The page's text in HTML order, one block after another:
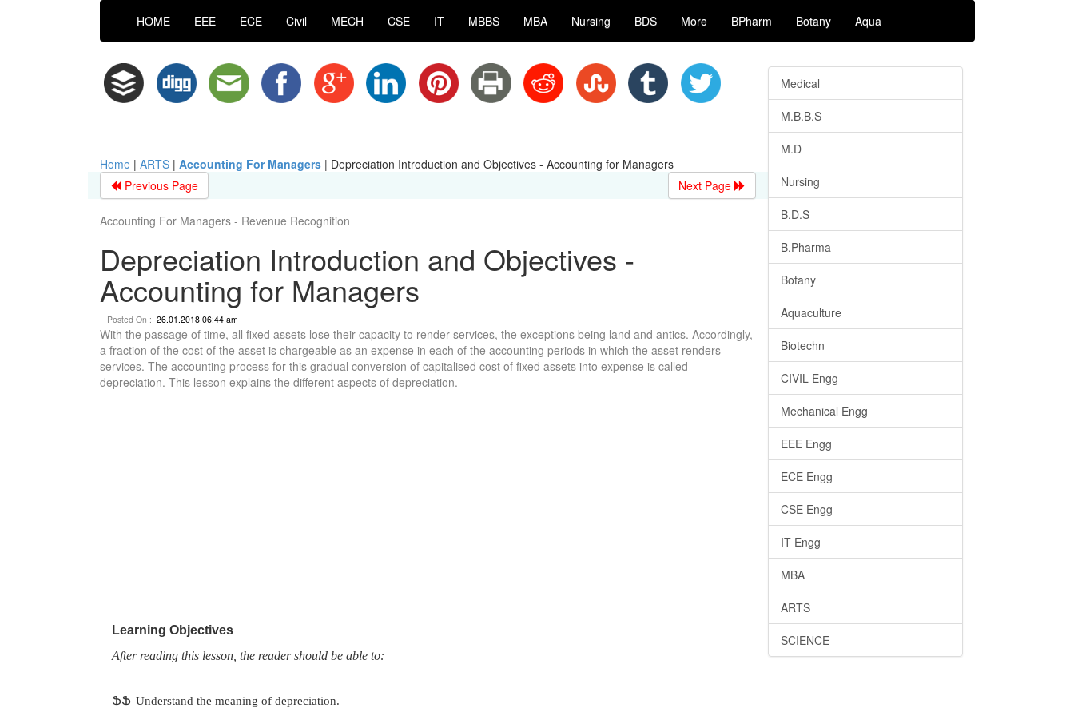
HOME EEE ECE Civil MECH CSE IT MBBS MBA Nursing BDS More BPharm Botany Aqua
Home| ARTS| Accounting For Managers | Depreciation Introduction and Objectives - Accounting for Managers
Previous Page
Next Page
Accounting For Managers - Revenue Recognition
Depreciation Introduction and Objectives -
Accounting for Managers
Posted On : 26.01.2018 06:44 am
With the passage of time, all fixed assets lose their capacity to render services, the exceptions being land and antics. Accordingly,
a fraction of the cost of the asset is chargeable as an expense in each of the accounting periods in which the asset renders
services. The accounting process for this gradual conversion of capitalised cost of fixed assets into expense is called
depreciation. This lesson explains the different aspects of depreciation.
Learning Objectives
After reading this lesson, the reader should be able to:
ՖՖ Understand the meaning of depreciation.
Medical
M.B.B.S
M.D
Nursing
B.D.S
B.Pharma
Botany
Aquaculture
Biotechn
CIVIL Engg
Mechanical Engg
EEE Engg
ECE Engg
CSE Engg
IT Engg
MBA
ARTS
SCIENCE